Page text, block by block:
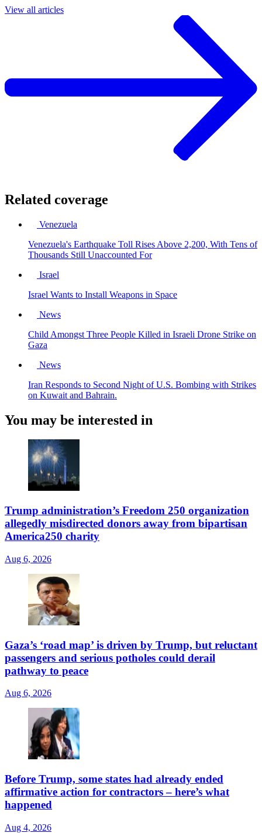
View all articles
Related coverage
Venezuela
Venezuela's Earthquake Toll Rises Above 2,200, With Tens of
Thousands Still Unaccounted For
Israel
Israel Wants to Install Weapons in Space
News
Child Amongst Three People Killed in Israeli Drone Strike on
Gaza
News
Iran Responds to Second Night of U.S. Bombing with Strikes
on Kuwait and Bahrain.
You may be interested in
Trump administration’s Freedom 250 organization
allegedly misdirected donors away from bipartisan
America250 charity
Aug 6, 2026
Gaza’s ‘road map’ is driven by Trump, but reluctant
passengers and serious potholes could derail
pathway to peace
Aug 6, 2026
Before Trump, some states had already ended
affirmative action for contractors – here’s what
happened
Aug 4, 2026